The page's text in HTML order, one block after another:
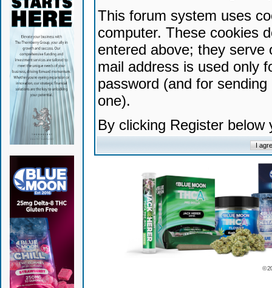
This forum system uses
computer. These cookies
entered above; they serve
mail address is used only
password (and for
one).
By clicking Register
©